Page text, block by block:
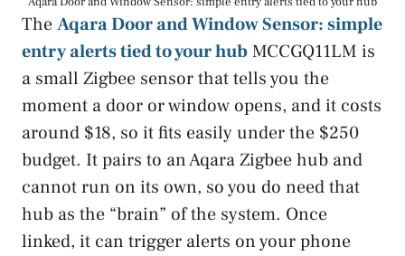
TheAqara Door and Window Sensor: simple
entry alerts tied to your hubMCCGQ11LM is
a small Zigbee sensor that tells you the
moment a door or window opens, and it costs
around $18, so it fits easily under the $250
budget. It pairs to an Aqara Zigbee hub and
cannot run on its own, so you do need that
hub as the “brain” of the system. Once
linked, it can trigger alerts on your phone